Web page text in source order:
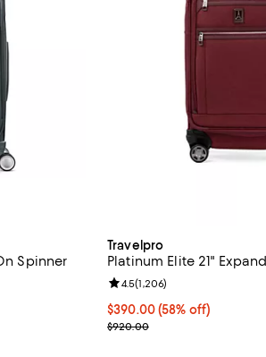
Spinner
Travelpro
Platinum Elite 21"
Current price $390.00; 58%
$390.00(58% off)
Previous price $920.00
$920.00
Review rating: 4.5 out of 5;
4.5(1,206)